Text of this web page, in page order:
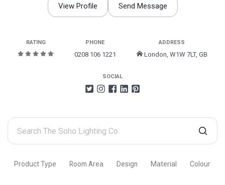
View Profile Send Message
RATING PHONE
0208 106 1221
ADDRESS
London, W1W 7LT, GB
SOCIAL
Search
The
Lighting
Product Type Room Area Design Material Colour